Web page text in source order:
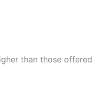
than those offered